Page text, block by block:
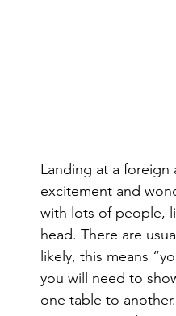
Landing at a
excitement and
with lots of people,
head. There are
likely, this means
you will need to
one table to